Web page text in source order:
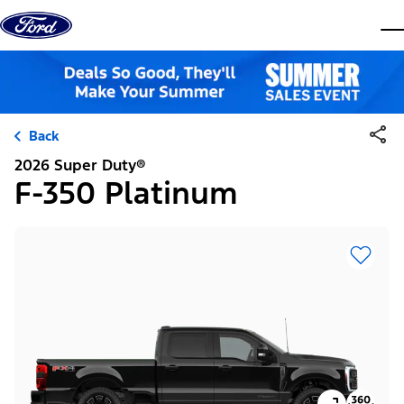
Skip to content
Back
2026 Super Duty®
F-350 Platinum